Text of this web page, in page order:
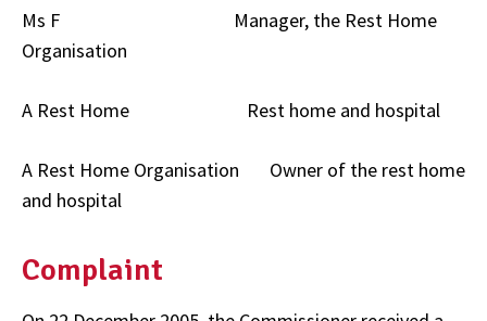
Ms F Manager, the Rest Home
Organisation
A Rest Home Rest home and hospital
A Rest Home Organisation Owner of the rest home
and hospital
Complaint